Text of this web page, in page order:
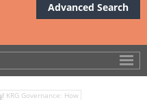
Advanced Search